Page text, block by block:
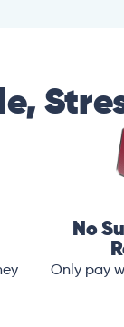
No
Only pay